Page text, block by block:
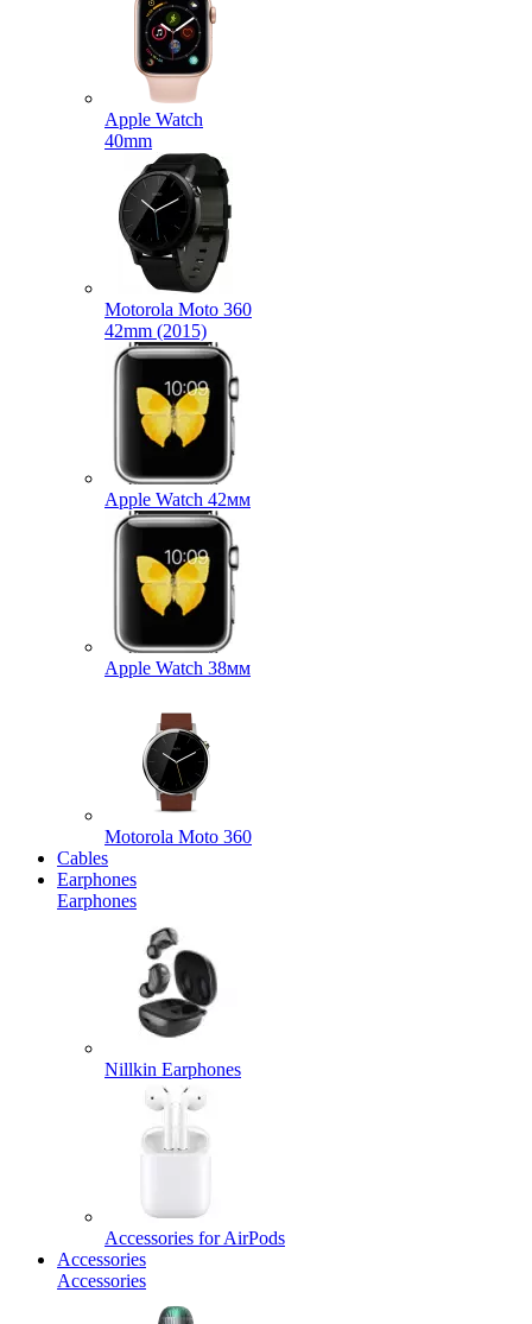
Apple Watch
40mm
Motorola Moto 360
42mm (2015)
Apple Watch 42мм
Apple Watch 38мм
Motorola Moto 360
Cables
Earphones
Earphones
Nillkin Earphones
Accessories for AirPods
Accessories
Accessories